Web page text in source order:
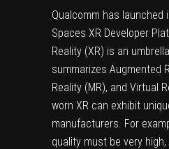
Qualcomm has launched
Spaces XR Developer
Reality (XR) is an
summarizes Augmented
Reality (MR), and Virtual
worn XR can exhibit
manufacturers. For
quality must be very